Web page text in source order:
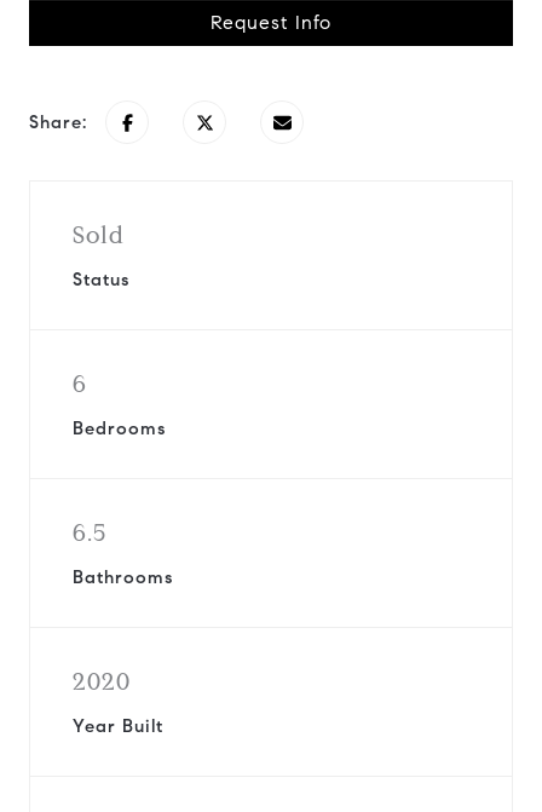
Request Info
Share:
Sold
Status
6
Bedrooms
6.5
Bathrooms
2020
Year Built